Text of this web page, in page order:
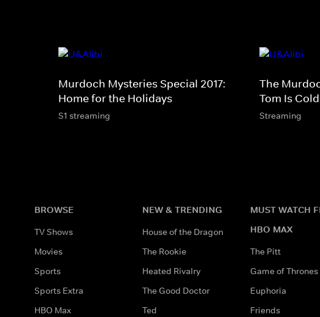
Murdoch Mysteries Special 2017:
Home for the Holidays
S1 streaming
The
Tom Is Cold
Streaming
BROWSE
TV Shows
Movies
Sports
Sports Extra
HBO Max
NEW & TRENDING
House of the Dragon
The Rookie
Heated Rivalry
The Good Doctor
Ted
MUST WATCH
HBO MAX
The Pitt
Game of Thrones
Euphoria
Friends